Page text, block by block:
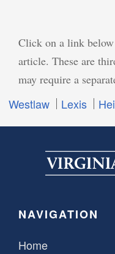
Click on a link
article. These are
may require a
Westlaw Lexis
NAVIGATION
Home